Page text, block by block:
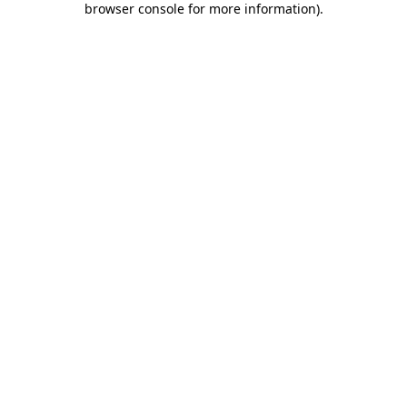
browser console for more information).